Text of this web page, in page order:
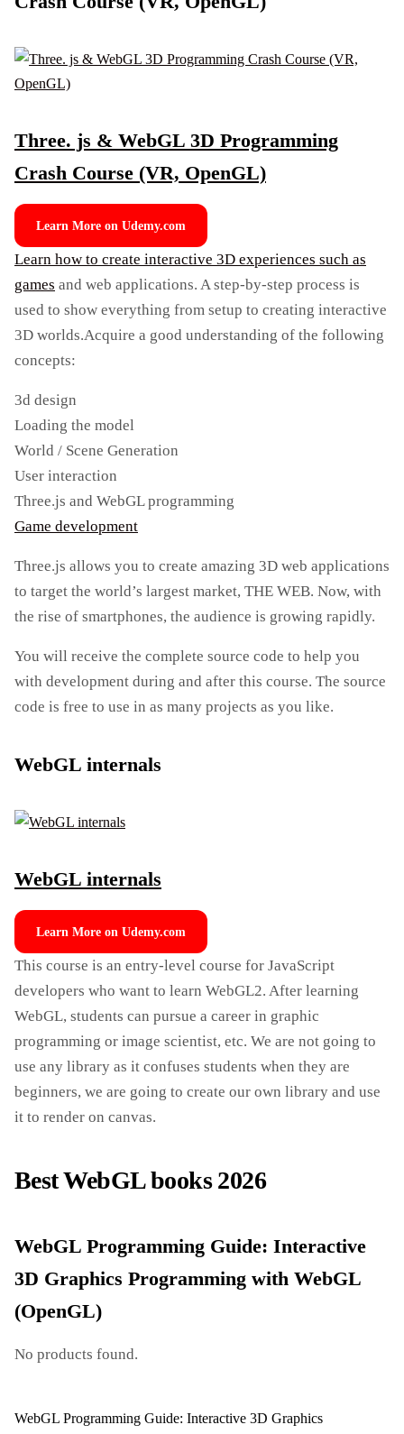
Three. js & WebGL 3D Programming
Crash Course (VR, OpenGL)
Learn More on Udemy.com
Learn how to create interactive 3D experiences such as
games and web applications. A step-by-step process is
used to show everything from setup to creating interactive
3D worlds.Acquire a good understanding of the following
concepts:
3d design
Loading the model
World / Scene Generation
User interaction
Three.js and WebGL programming
Game development
Three.js allows you to create amazing 3D web applications
to target the world’s largest market, THE WEB. Now, with
the rise of smartphones, the audience is growing rapidly.
You will receive the complete source code to help you
with development during and after this course. The source
code is free to use in as many projects as you like.
WebGL internals
WebGL internals
Learn More on Udemy.com
This course is an entry-level course for JavaScript
developers who want to learn WebGL2. After learning
WebGL, students can pursue a career in graphic
programming or image scientist, etc. We are not going to
use any library as it confuses students when they are
beginners, we are going to create our own library and use
it to render on canvas.
Best WebGL books 2026
WebGL Programming Guide: Interactive
3D Graphics Programming with WebGL
(OpenGL)
No products found.
WebGL Programming Guide: Interactive 3D Graphics